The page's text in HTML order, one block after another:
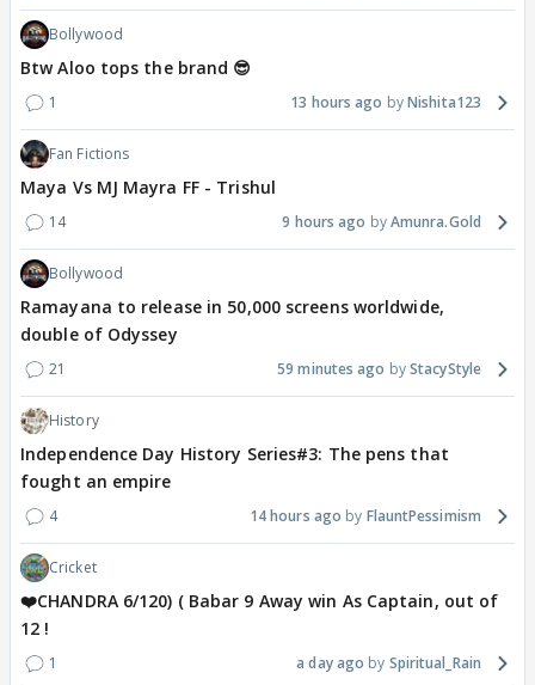
Bollywood
Btw Aloo tops the brand 😎
1 13 hours ago Nishita123
Fan Fictions
Maya Vs MJ Mayra FF - Trishul
14 9 hours ago Amunra.Gold
Bollywood
Ramayana to release in 50,000 screens worldwide,
double of Odyssey
21 59 minutes ago StacyStyle
History
Independence Day History Series#3: The pens that
fought an empire
4 14 hours ago FlauntPessimism
Cricket
❤️CHANDRA 6/120) ( Babar 9 Away win As Captain, out of
12 !
1 a day ago Spiritual_Rain